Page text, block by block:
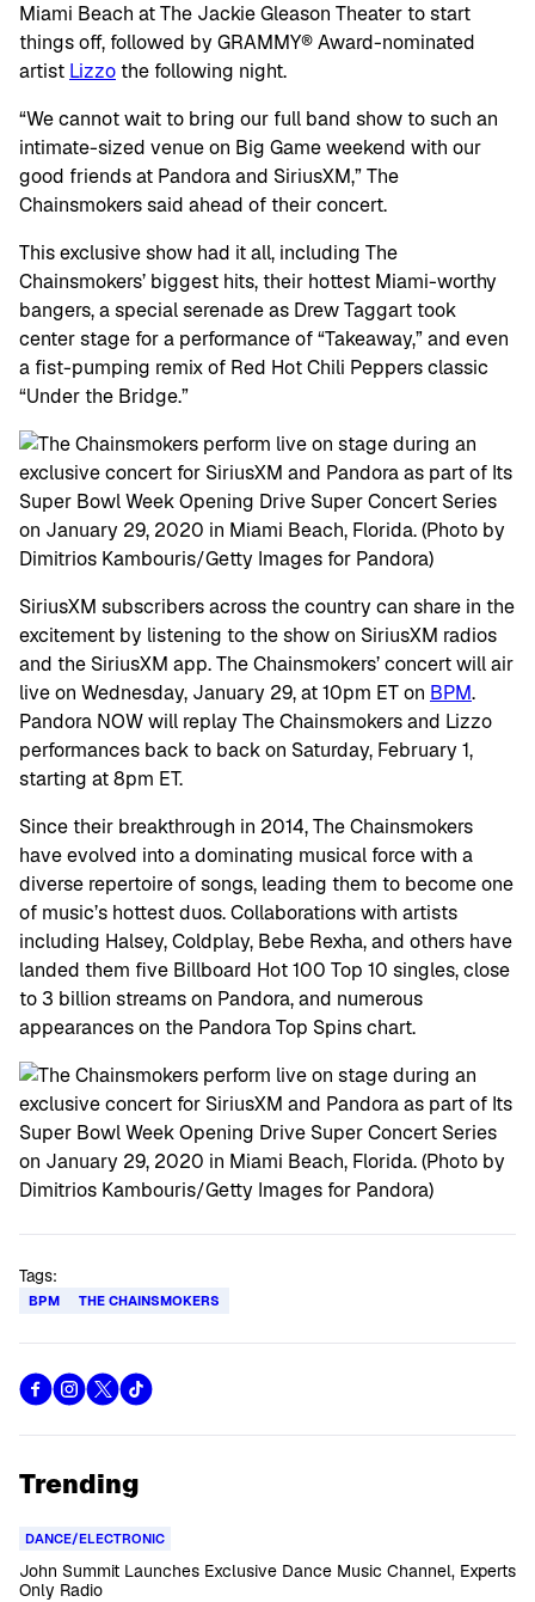
Miami Beach at The Jackie Gleason Theater to start
things off, followed by GRAMMY® Award-nominated
artist Lizzothe following night.
“We cannot wait to bring our full band show to such an
intimate-sized venue on Big Game weekend with our
good friends at Pandora and SiriusXM,” The
Chainsmokers said ahead of their concert.
This exclusive show had it all, including The
Chainsmokers’ biggest hits, their hottest Miami-worthy
bangers, a special serenade as Drew Taggart took
center stage for a performance of “Takeaway,” and even
a fist-pumping remix of Red Hot Chili Peppers classic
“Under the Bridge.”
SiriusXM subscribers across the country can share in the
excitement by listening to the show on SiriusXM radios
and the SiriusXM app. The Chainsmokers’ concert will air
live on Wednesday, January 29, at 10pm ET on BPM.
Pandora NOW will replay The Chainsmokers and Lizzo
performances back to back on Saturday, February 1,
starting at 8pm ET.
Since their breakthrough in 2014, The Chainsmokers
have evolved into a dominating musical force with a
diverse repertoire of songs, leading them to become one
of music’s hottest duos. Collaborations with artists
including Halsey, Coldplay, Bebe Rexha, and others have
landed them five Billboard Hot 100 Top 10 singles, close
to 3 billion streams on Pandora, and numerous
appearances on the Pandora Top Spins chart.
Tags:
BPM THE CHAINSMOKERS
Trending
DANCE/ELECTRONIC
John Summit Launches Exclusive Dance Music Channel, Experts
Only Radio